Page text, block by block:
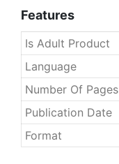
Features
Is Adult Product
Language
Number Of Pages
Publication Date
Format